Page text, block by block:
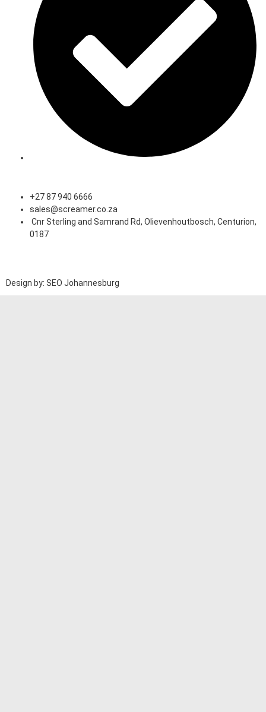
+27 87 940 6666
sales@screamer.co.za
Cnr Sterling and Samrand Rd, Olievenhoutbosch, Centurion,
0187
Design by: SEO Johannesburg